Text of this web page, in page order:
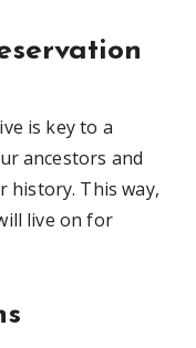
is key to a
ancestors and
history. This way,
live on for